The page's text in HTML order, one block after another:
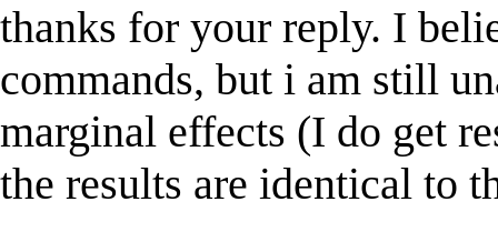
thanks for your reply. I
commands, but i am still
marginal effects (I do get
the results are identical to